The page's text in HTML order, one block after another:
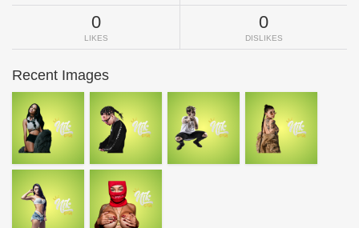
0
LIKES
0
DISLIKES
Recent Images